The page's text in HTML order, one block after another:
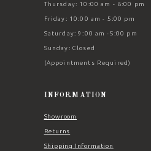
Thursday: 10:00 am - 8:00 pm
Friday: 10:00 am - 5:00 pm
Saturday: 9:00 am -5:00 pm
Sunday: Closed
(Appointments Required)
INFORMATION
Showroom
Returns
Shipping Information